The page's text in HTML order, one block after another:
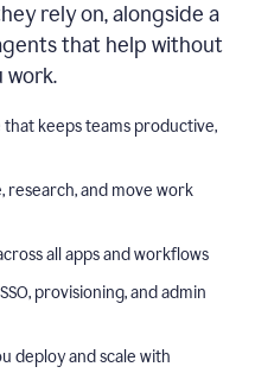
rely on, alongside a
that help without
work.
keeps teams productive,
and move work
all apps and workflows
provisioning, and admin
deploy and scale with